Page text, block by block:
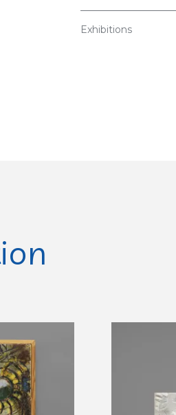
Exhibitions